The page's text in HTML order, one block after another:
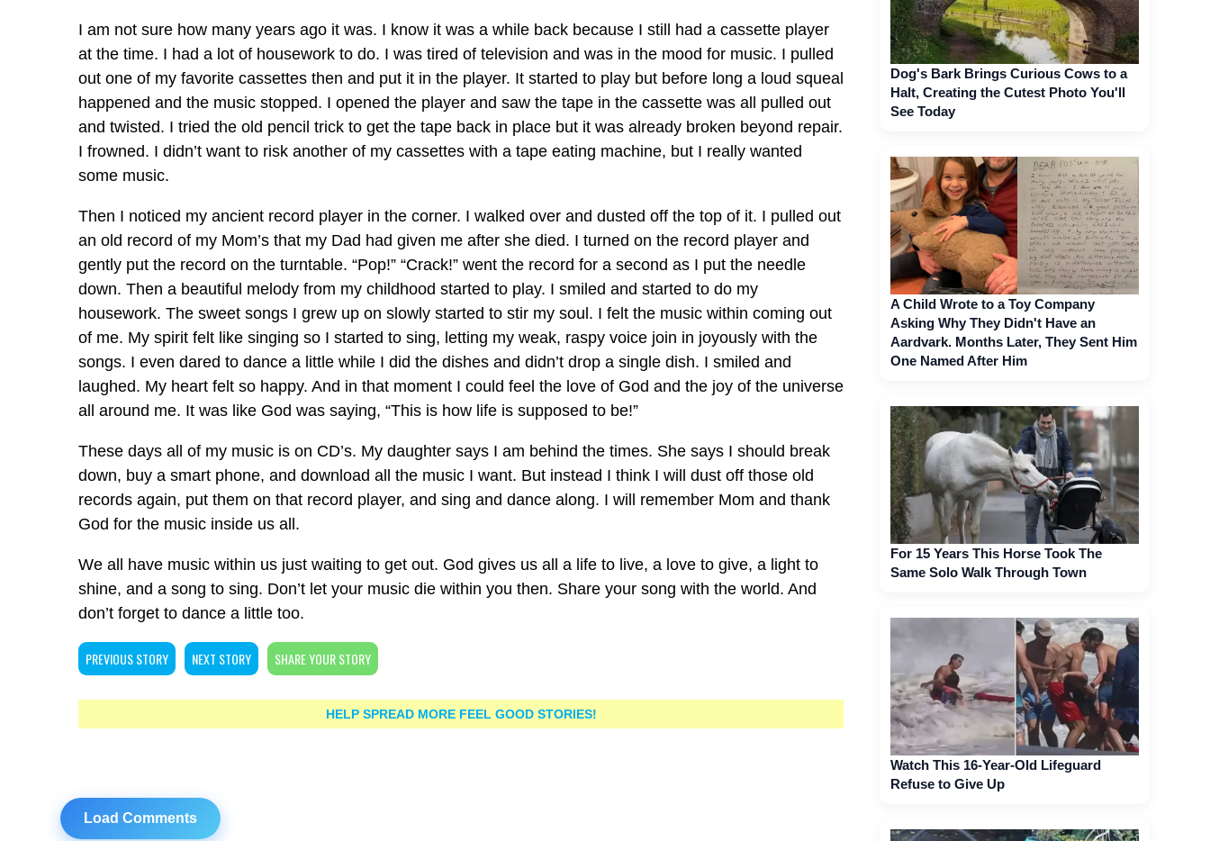
I am not sure how many years ago it was. I know it was a while back because I still had a cassette player
at the time. I had a lot of housework to do. I was tired of television and was in the mood for music. I pulled
out one of my favorite cassettes then and put it in the player. It started to play but before long a loud squeal
happened and the music stopped. I opened the player and saw the tape in the cassette was all pulled out
and twisted. I tried the old pencil trick to get the tape back in place but it was already broken beyond repair.
I frowned. I didn’t want to risk another of my cassettes with a tape eating machine, but I really wanted
some music.
Then I noticed my ancient record player in the corner. I walked over and dusted off the top of it. I pulled out
an old record of my Mom’s that my Dad had given me after she died. I turned on the record player and
gently put the record on the turntable. “Pop!” “Crack!” went the record for a second as I put the needle
down. Then a beautiful melody from my childhood started to play. I smiled and started to do my
housework. The sweet songs I grew up on slowly started to stir my soul. I felt the music within coming out
of me. My spirit felt like singing so I started to sing, letting my weak, raspy voice join in joyously with the
songs. I even dared to dance a little while I did the dishes and didn’t drop a single dish. I smiled and
laughed. My heart felt so happy. And in that moment I could feel the love of God and the joy of the universe
all around me. It was like God was saying, “This is how life is supposed to be!”
These days all of my music is on CD’s. My daughter says I am behind the times. She says I should break
down, buy a smart phone, and download all the music I want. But instead I think I will dust off those old
records again, put them on that record player, and sing and dance along. I will remember Mom and thank
God for the music inside us all.
We all have music within us just waiting to get out. God gives us all a life to live, a love to give, a light to
shine, and a song to sing. Don’t let your music die within you then. Share your song with the world. And
don’t forget to dance a little too.
PREVIOUS STORY NEXT STORY SHARE YOUR STORY
HELP SPREAD MORE FEEL GOOD STORIES!
Load Comments
Dog's Bark Brings Curious Cows to a
Halt, Creating the Cutest Photo You'll
See Today
A Child Wrote to a Toy Company
Asking Why They Didn't Have an
Aardvark. Months Later, They Sent Him
One Named After Him
For 15 Years This Horse Took The
Same Solo Walk Through Town
Watch This 16-Year-Old Lifeguard
Refuse to Give Up